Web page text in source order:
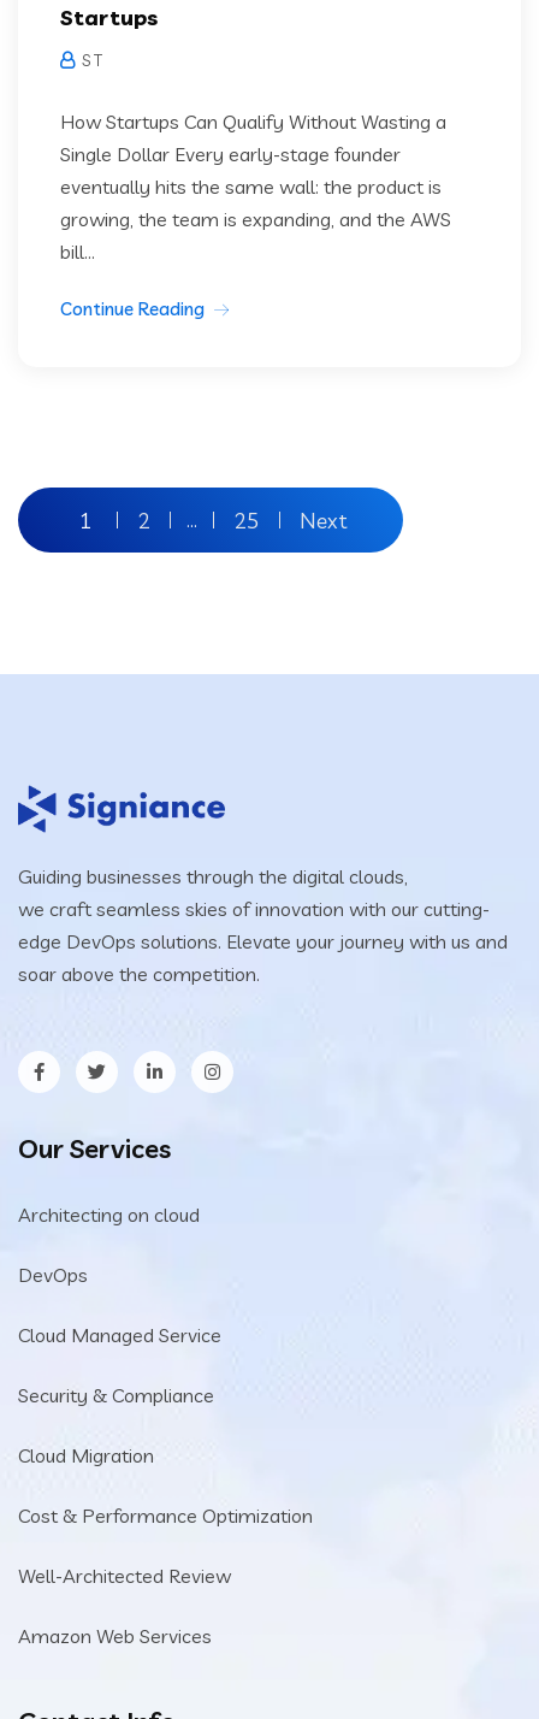
Startups
S T
How Startups Can Qualify Without Wasting a
Single Dollar Every early-stage founder
eventually hits the same wall: the product is
growing, the team is expanding, and the AWS
bill...
Continue Reading
Posts
pagination
1 2 … 25 Next
Guiding businesses through the digital clouds,
we craft seamless skies of innovation with our cutting-
edge DevOps solutions. Elevate your journey with us and
soar above the competition.
Our Services
Architecting on cloud
DevOps
Cloud Managed Service
Security & Compliance
Cloud Migration
Cost & Performance Optimization
Well-Architected Review
Amazon Web Services